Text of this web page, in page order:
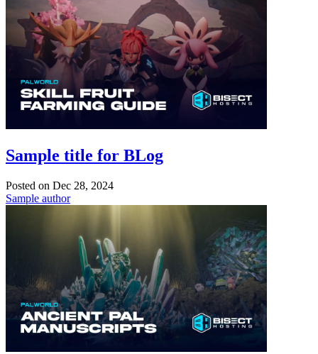
Sample title for BLog
Posted on Dec 28, 2024
Sample author